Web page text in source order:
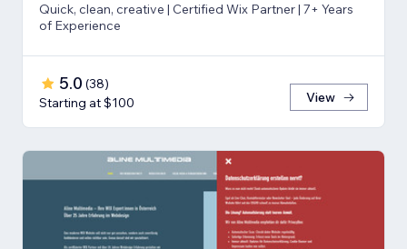
Quick, clean, creative | Certified Wix Partner | 7+ Years
of Experience
5.0 (38)
Starting at $100
View